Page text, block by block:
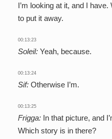
I’m looking at it, and I
to put it away.
00:13:23
Soleil: Yeah, because.
00:13:24
Sif: Otherwise I’m.
00:13:25
Frigga: In that picture, and
Which story is in there?